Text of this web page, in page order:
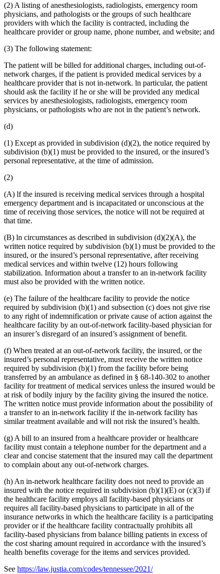
(2) A listing of anesthesiologists, radiologists, emergency room
physicians, and pathologists or the groups of such healthcare
providers with which the facility is contracted, including the
healthcare provider or group name, phone number, and website; and
(3) The following statement:
The patient will be billed for additional charges, including out-of-
network charges, if the patient is provided medical services by a
healthcare provider that is not in-network. ln particular, the patient
should ask the facility if he or she will be provided any medical
services by anesthesiologists, radiologists, emergency room
physicians, or pathologists who are not in the patient’s network.
(d)
(1) Except as provided in subdivision (d)(2), the notice required by
subdivision (b)(1) must be provided to the insured, or the insured’s
personal representative, at the time of admission.
(2)
(A) lf the insured is receiving medical services through a hospital
emergency department and is incapacitated or unconscious at the
time of receiving those services, the notice will not be required at
that time.
(B) ln circumstances as described in subdivision (d)(2)(A), the
written notice required by subdivision (b)(1) must be provided to the
insured, or the insured’s personal representative, after receiving
medical services and within twelve (12) hours following
stabilization. Information about a transfer to an in-network facility
must also be provided with the written notice.
(e) The failure of the healthcare facility to provide the notice
required by subdivision (b)(1) and subsection (c) does not give rise
to any right of indemnification or private cause of action against the
healthcare facility by an out-of-network facility-based physician for
an insurer’s disregard of an insured’s assignment of benefit.
(f) When treated at an out-of-network facility, the insured, or the
insured’s personal representative, must receive the written notice
required by subdivision (b)(1) from the facility before being
transferred by an ambulance as defined in § 68-140-302 to another
facility for treatment of medical services unless the insured would be
at risk of bodily injury by the facility giving the insured the notice.
The written notice must provide information about the possibility of
a transfer to an in-network facility if the in-network facility has
similar treatment available and will not risk the insured’s health.
(g) A bill to an insured from a healthcare provider or healthcare
facility must contain a telephone number for the department and a
clear and concise statement that the insured may call the department
to complain about any out-of-network charges.
(h) An in-network healthcare facility does not need to provide an
insured with the notice required in subdivision (b)(1)(E) or (c)(3) if
the healthcare facility employs all facility-based physicians or
requires all facility-based physicians to participate in all of the
insurance networks in which the healthcare facility is a participating
provider or if the healthcare facility contractually prohibits all
facility-based physicians from balance billing patients in excess of
the cost sharing amount required in accordance with the insured’s
health benefits coverage for the items and services provided.
See https://law.justia.com/codes/tennessee/2021/